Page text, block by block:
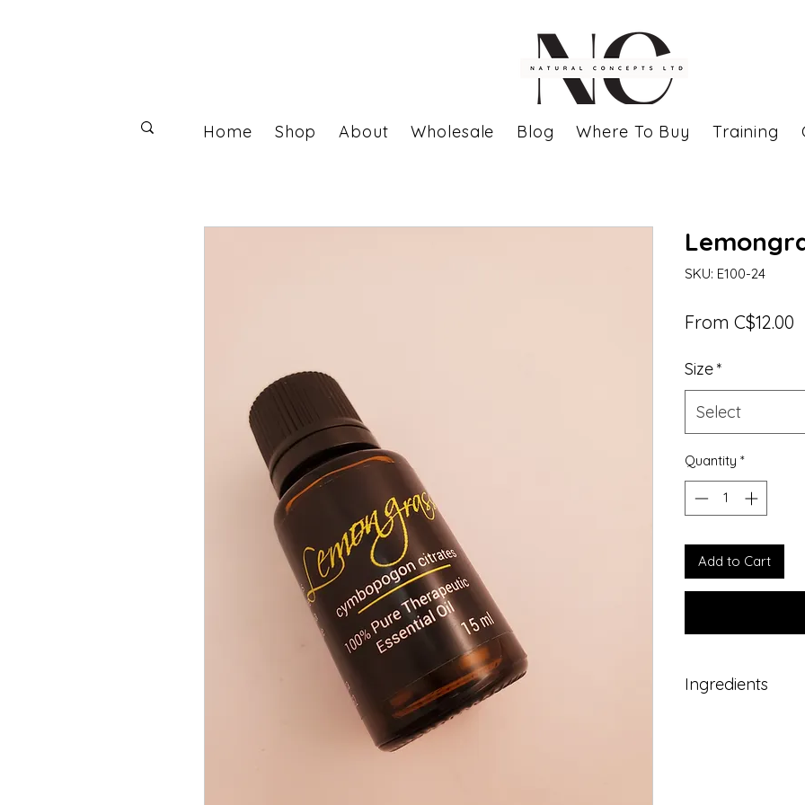
Home Shop About Wholesale Blog Where To Buy Training
SKU: E100-24
From C$12.00
Size*
Select
Quantity *
Add to Cart
Ingredients
Log In